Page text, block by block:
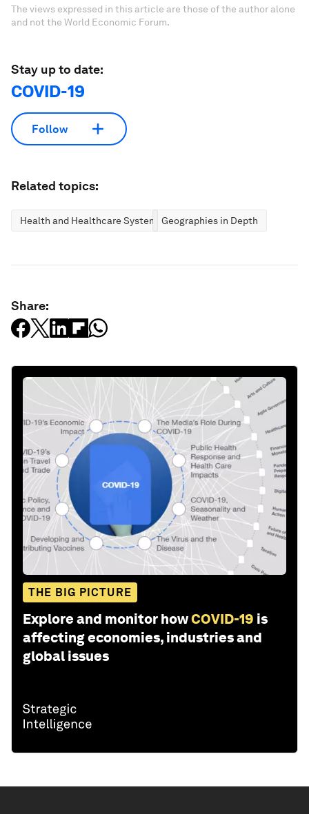
The views expressed in this article are those of the author alone
and not the World Economic Forum.
Stay up to date:
COVID-19
Follow
Related topics:
Health and Healthcare SystemsGeographies in Depth
Share:
THE BIG PICTURE
Explore and monitor howCOVID-19 is
affecting economies, industries and
global issues